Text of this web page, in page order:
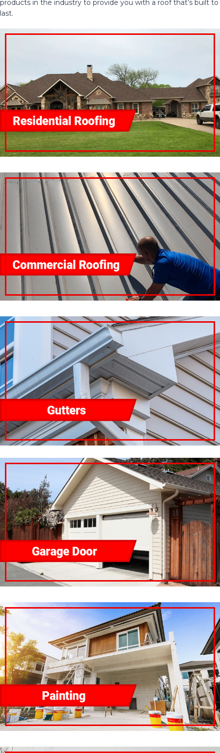
products in the industry to provide you with a roof that’s built to
last.